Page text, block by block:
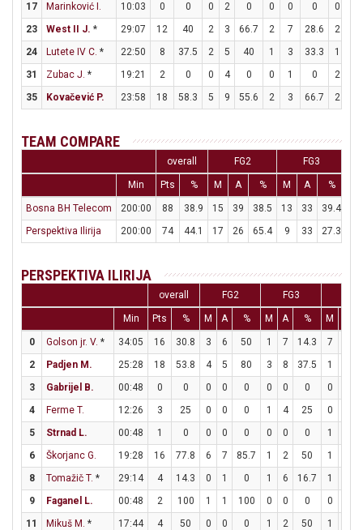
17
Marinković I. 10:03 0 0 0 2 0 0 0 0 0
23
West II J. * 29:07 12 40 2 3 66.7 2 7 28.6 2
24
Lutete IV C. * 22:50 8 37.5 2 5 40 1 3 33.3 1
31
Zubac J. * 19:21 2 0 0 4 0 0 1 0 2
35
Kovačević P. 23:58 18 58.3 5 9 55.6 2 3 66.7 2
TEAM COMPARE
overall FG2 FG3
Min Pts % M A % M A %
Bosna BH Telecom 200:00 88 38.9 15 39 38.5 13 33 39.4
Perspektiva Ilirija
200:00 74 44.1 17 26 65.4 9 33 27.3
PERSPEKTIVA ILIRIJA
overall FG2 FG3
Min Pts % M A % M A % M
0 Golson jr. V. * 34:05 16 30.8 3 6 50 1 7 14.3 7
2
Padjen M. 25:28 18 53.8 4 5 80 3 8 37.5 1
3
Gabrijel B. 00:48 0 0 0 0 0 0 0 0 0
4
Ferme T. 12:26 3 25 0 0 0 1 4 25 0
5
Strnad L. 00:48 1 0 0 0 0 0 0 0 1
6
Škorjanc G. 19:28 16 77.8 6 7 85.7 1 2 50 1
8
Tomažič T. * 29:14 4 14.3 0 1 0 1 6 16.7 1
9
Faganel L. 00:48 2 100 1 1 100 0 0 0 0
11
Mikuš M. * 17:44 4 50 0 0 0 1 2 50 1